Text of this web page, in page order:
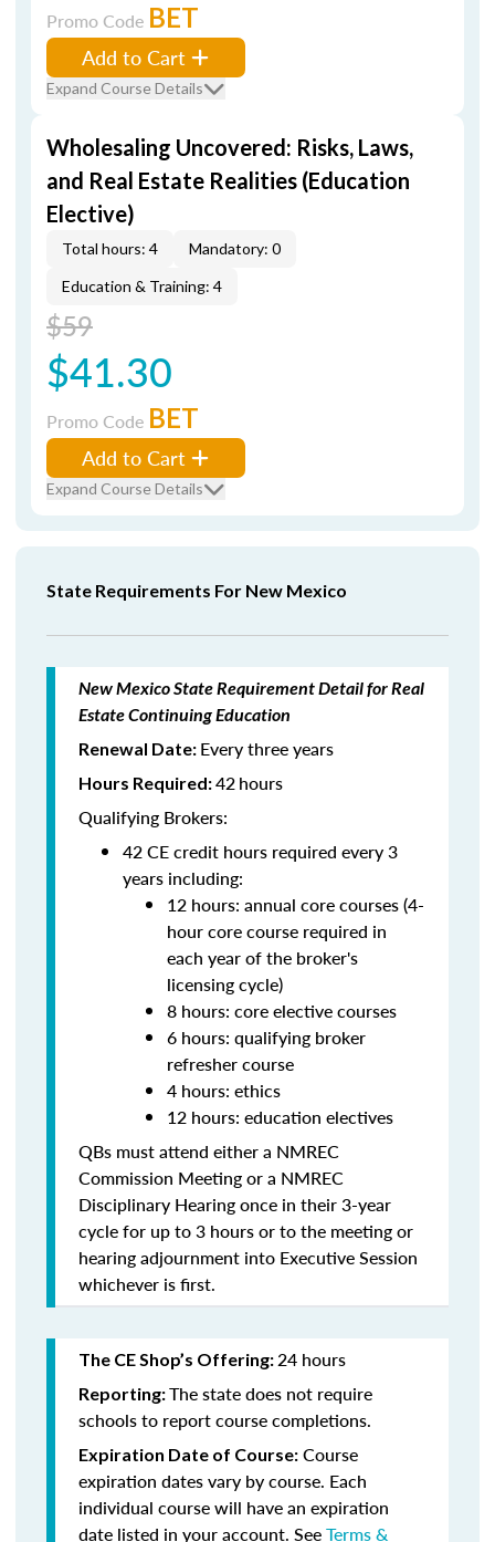
Promo Code BET
Add to Cart
Expand Course Details
Wholesaling Uncovered: Risks, Laws,
and Real Estate Realities (Education
Elective)
Total hours: 4
Mandatory: 0
Education & Training: 4
$59
$41.30
Promo Code BET
Add to Cart
Expand Course Details
State Requirements For New Mexico
New Mexico State Requirement Detail for Real
Estate Continuing Education
Renewal Date: Every three years
Hours Required:42hours
Qualifying Brokers:
42 CE credit hours required every 3
years including:
12 hours: annual core courses (4-
hour core course required in
each year of the broker's
licensing cycle)
8 hours: core elective courses
6 hours: qualifying broker
refresher course
4 hours: ethics
12 hours: education electives
QBs must attend either a NMREC
Commission Meeting or a NMREC
Disciplinary Hearing once in their 3-year
cycle for up to 3 hours or to the meeting or
hearing adjournment into Executive Session
whichever is first.
The CE Shop’s Offering:24 hours
Reporting:The state does not require
schools to report course completions.
Expiration Date of Course: Course
expiration dates vary by course. Each
individual course will have an expiration
date listed in your account. SeeTerms &